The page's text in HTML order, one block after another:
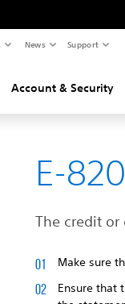
News Support
Account & Security
E-
The credit
Make sure
Ensure that